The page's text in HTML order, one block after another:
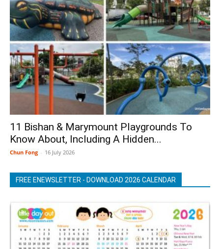
11 Bishan & Marymount Playgrounds To
Know About, Including A Hidden...
Chun Fong - 16 July 2026
FREE ENEWSLETTER - DOWNLOAD 2026 CALENDAR